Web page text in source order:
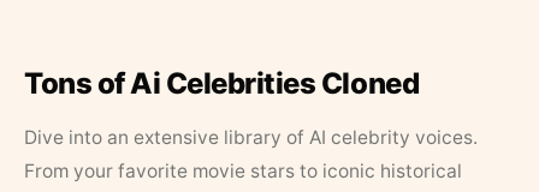
Tons of Ai Celebrities Cloned
Dive into an extensive library of AI celebrity voices.
From your favorite movie stars to iconic historical